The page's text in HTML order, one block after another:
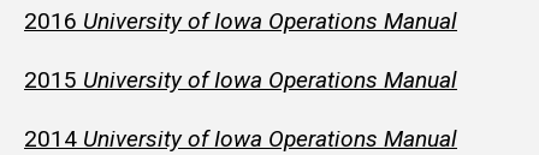
2016 University of Iowa Operations Manual
2015 University of Iowa Operations Manual
2014 University of Iowa Operations Manual